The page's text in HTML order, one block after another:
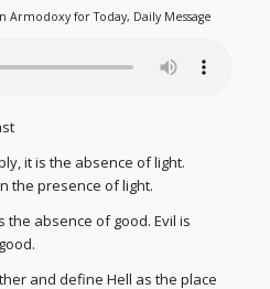
Armodoxy for Today, Daily Message
it is the absence of light.
the presence of light.
the absence of good. Evil is
and define Hell as the place